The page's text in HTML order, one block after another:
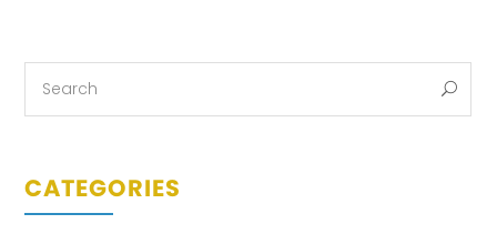
CATEGORIES